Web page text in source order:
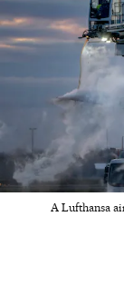
A Lufthansa